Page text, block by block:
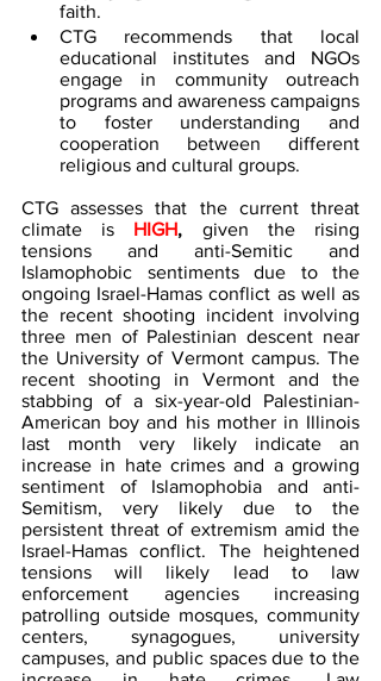
faith.
CTG recommends that local
educational institutes and NGOs
engage in community outreach
programs and awareness campaigns
to foster understanding and
cooperation between different
religious and cultural groups.
CTG assesses that the current threat
climate is HIGH, given the rising
tensions and anti-Semitic and
Islamophobic sentiments due to the
ongoing Israel-Hamas conflict as well as
the recent shooting incident involving
three men of Palestinian descent near
the University of Vermont campus. The
recent shooting in Vermont and the
stabbing of a six-year-old Palestinian-
American boy and his mother in Illinois
last month very likely indicate an
increase in hate crimes and a growing
sentiment of Islamophobia and anti-
Semitism, very likely due to the
persistent threat of extremism amid the
Israel-Hamas conflict. The heightened
tensions will likely lead to law
enforcement agencies increasing
patrolling outside mosques, community
centers, synagogues, university
campuses, and public spaces due to the